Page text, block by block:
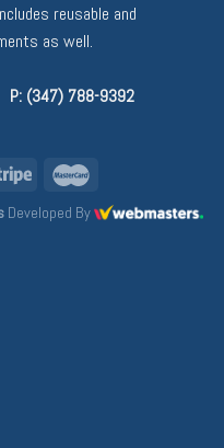
reusable and
as well.
P: (347) 788-9392
Developed By